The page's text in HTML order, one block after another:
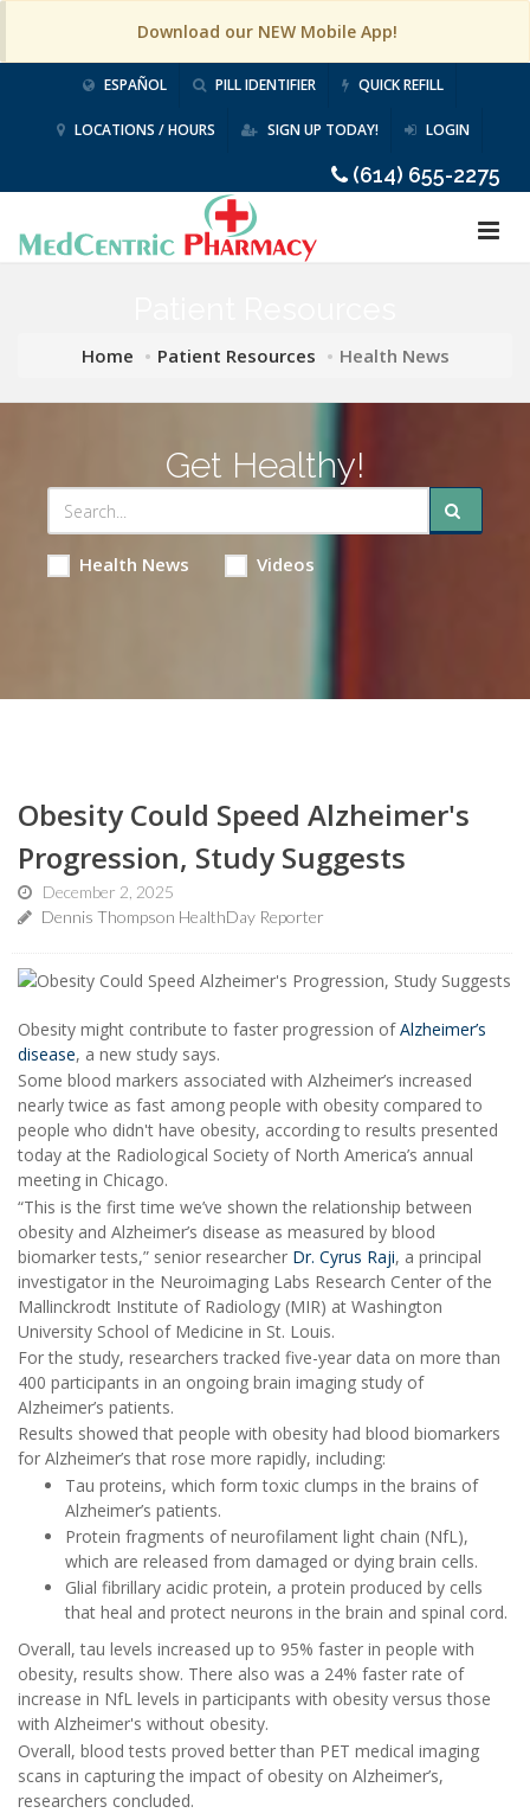
Download our NEW Mobile App!
ESPAÑOL PILL IDENTIFIER QUICK REFILL
LOCATIONS / HOURS SIGN UP TODAY! LOGIN
(614) 655-2275
Home Patient Resources Health News
Get Healthy!
Health News Videos
Obesity Could Speed Alzheimer's
Progression, Study Suggests
December 2, 2025
Dennis Thompson HealthDay Reporter
Obesity might contribute to faster progression ofAlzheimer’s
disease, a new study says.
Some blood markers associated with Alzheimer’s increased
nearly twice as fast among people with obesity compared to
people who didn't have obesity, according to results presented
today at the Radiological Society of North America’s annual
meeting in Chicago.
“This is the first time we’ve shown the relationship between
obesity and Alzheimer’s disease as measured by blood
biomarker tests,” senior researcher Dr. Cyrus Raji, a principal
investigator in the Neuroimaging Labs Research Center of the
Mallinckrodt Institute of Radiology (MIR) at Washington
University School of Medicine in St. Louis.
For the study, researchers tracked five-year data on more than
400 participants in an ongoing brain imaging study of
Alzheimer’s patients.
Results showed that people with obesity had blood biomarkers
for Alzheimer’s that rose more rapidly, including:
Tau proteins, which form toxic clumps in the brains of
Alzheimer’s patients.
Protein fragments of neurofilament light chain (NfL),
which are released from damaged or dying brain cells.
Glial fibrillary acidic protein, a protein produced by cells
that heal and protect neurons in the brain and spinal cord.
Overall, tau levels increased up to 95% faster in people with
obesity, results show. There also was a 24% faster rate of
increase in NfL levels in participants with obesity versus those
with Alzheimer's without obesity.
Overall, blood tests proved better than PET medical imaging
scans in capturing the impact of obesity on Alzheimer’s,
researchers concluded.